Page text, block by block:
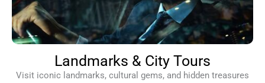
Landmarks & City Tours
Visit iconic landmarks, cultural gems, and hidden treasures